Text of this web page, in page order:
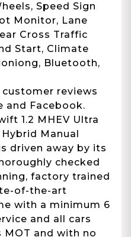
Speed Sign
Monitor, Lane
Cross Traffic
Start, Climate
Bluetooth,
customer reviews
and Facebook.
1.2 MHEV Ultra
Manual
driven away by its
checked
factory trained
of-the-art
with a minimum 6
and all cars
and with no